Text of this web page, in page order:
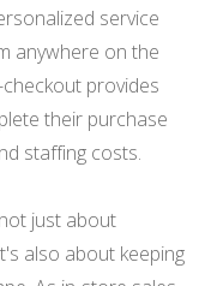
service
anywhere on the
provides
their purchase
staffing costs.
just about
also about keeping